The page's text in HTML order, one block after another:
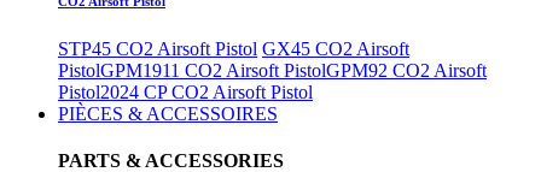
STP45 CO2 Airsoft Pistol GX45 CO2 Airsoft
PistolGPM1911 CO2 Airsoft PistolGPM92 CO2 Airsoft
Pistol2024 CP CO2 Airsoft Pistol
PIÈCES & ACCESSOIRES
PARTS & ACCESSORIES